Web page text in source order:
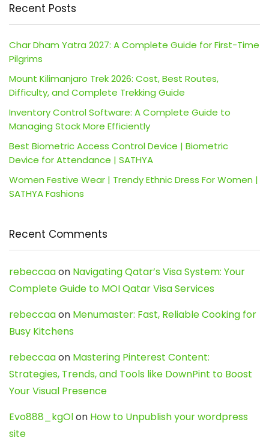
Recent Posts
Char Dham Yatra 2027: A Complete Guide for First-Time
Pilgrims
Mount Kilimanjaro Trek 2026: Cost, Best Routes,
Difficulty, and Complete Trekking Guide
Inventory Control Software: A Complete Guide to
Managing Stock More Efficiently
Best Biometric Access Control Device | Biometric
Device for Attendance | SATHYA
Women Festive Wear | Trendy Ethnic Dress For Women |
SATHYA Fashions
Recent Comments
rebeccaaon Navigating Qatar’s Visa System: Your
Complete Guide to MOI Qatar Visa Services
rebeccaaon Menumaster: Fast, Reliable Cooking for
Busy Kitchens
rebeccaaon Mastering Pinterest Content:
Strategies, Trends, and Tools like DownPint to Boost
Your Visual Presence
Evo888_kgOlon How to Unpublish your wordpress
site